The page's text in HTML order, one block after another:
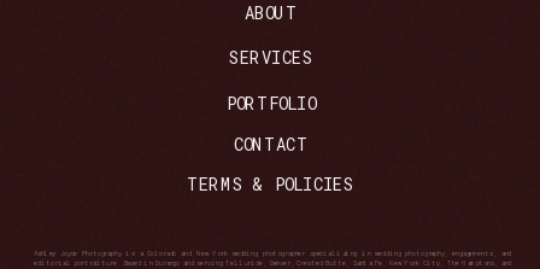
SERVICES
ABOUT
CONTACT
PORTFOLIO
TERMS & POLICIES
Ashley Joyce Photography is a Colorado and New York wedding photographer specializing in wedding photography, engagements, and
editorial portraiture. Based in Durango and serving Telluride, Denver, Crested Butte, Santa Fe, New York City, The Hamptons, and